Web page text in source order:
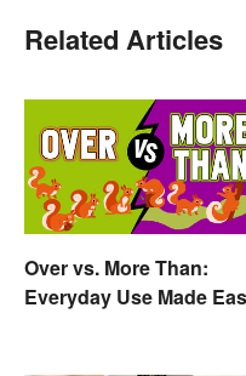
Related Articles
Over vs. More Than:
Everyday Use Made